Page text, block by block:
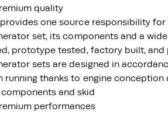
quality
one source responsibility
set, its components and a
prototype tested, factory built,
sets are designed in
running thanks to engine
and skid
performances